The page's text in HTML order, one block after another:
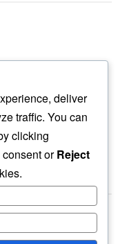
deliver
traffic. You can
clicking
consent orReject